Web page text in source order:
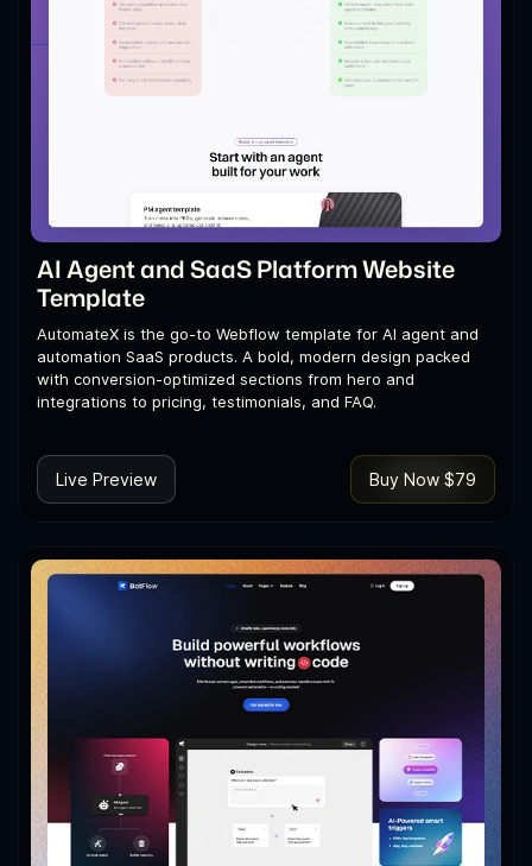
AI Agent and SaaS Platform Website
Template
AutomateX is the go-to Webflow template for AI agent and
automation SaaS products. A bold, modern design packed
with conversion-optimized sections from hero and
integrations to pricing, testimonials, and FAQ.
Live Preview Buy Now $79